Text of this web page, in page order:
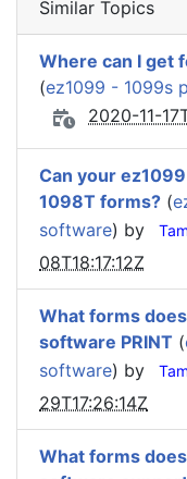
Similar Topics
Where can I get
(ez1099 - 1099s
2020-11-
Can your
1098T forms? (
software) by
08T18:17:12Z
What forms
software PRINT (
software) by
29T17:26:14Z
What forms